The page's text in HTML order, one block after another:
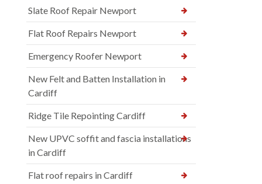
Slate Roof Repair Newport
Flat Roof Repairs Newport
Emergency Roofer Newport
New Felt and Batten Installation in
Cardiff
Ridge Tile Repointing Cardiff
New UPVC soffit and fascia installations
in Cardiff
Flat roof repairs in Cardiff